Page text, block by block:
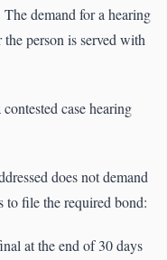
The demand for a hearing
person is served with
case hearing
does not demand
to file the required bond:
at the end of 30 days